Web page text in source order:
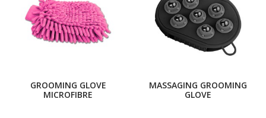
GROOMING GLOVE
MICROFIBRE
MASSAGING GROOMING
GLOVE